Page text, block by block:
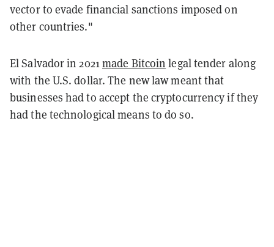
vector to evade financial sanctions imposed on
other countries."
El Salvador in 2021made Bitcoin legal tender along
with the U.S. dollar. The new law meant that
businesses had to accept the cryptocurrency if they
had the technological means to do so.